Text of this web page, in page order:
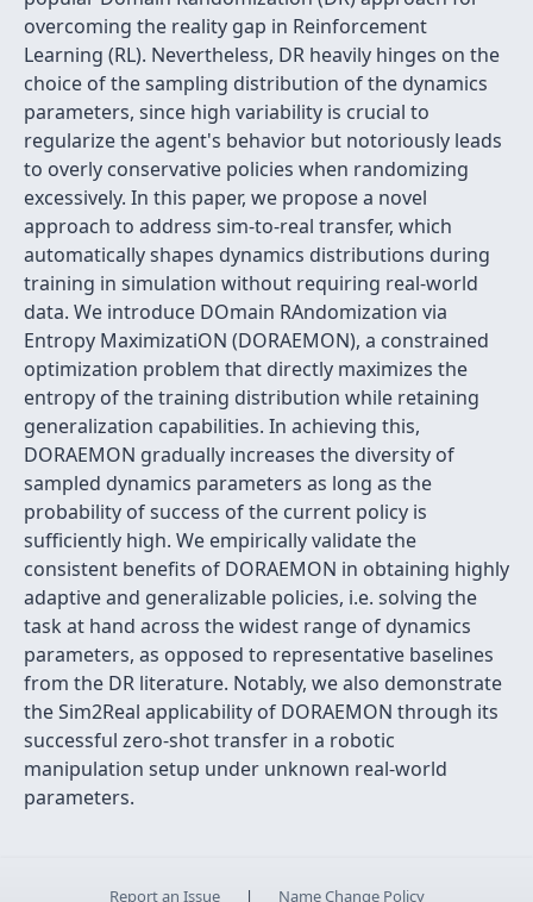
overcoming the reality gap in Reinforcement
Learning (RL). Nevertheless, DR heavily hinges on the
choice of the sampling distribution of the dynamics
parameters, since high variability is crucial to
regularize the agent's behavior but notoriously leads
to overly conservative policies when randomizing
excessively. In this paper, we propose a novel
approach to address sim-to-real transfer, which
automatically shapes dynamics distributions during
training in simulation without requiring real-world
data. We introduce DOmain RAndomization via
Entropy MaximizatiON (DORAEMON), a constrained
optimization problem that directly maximizes the
entropy of the training distribution while retaining
generalization capabilities. In achieving this,
DORAEMON gradually increases the diversity of
sampled dynamics parameters as long as the
probability of success of the current policy is
sufficiently high. We empirically validate the
consistent benefits of DORAEMON in obtaining highly
adaptive and generalizable policies, i.e. solving the
task at hand across the widest range of dynamics
parameters, as opposed to representative baselines
from the DR literature. Notably, we also demonstrate
the Sim2Real applicability of DORAEMON through its
successful zero-shot transfer in a robotic
manipulation setup under unknown real-world
parameters.
Report an Issue | Name Change Policy